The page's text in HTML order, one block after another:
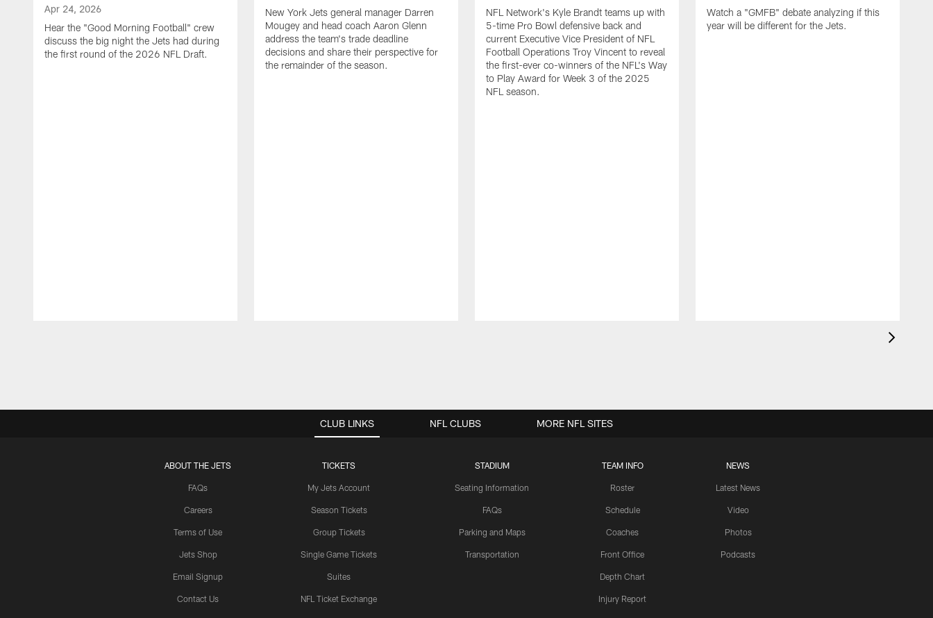
Apr 24, 2026
Hear the "Good Morning Football" crew
discuss the big night the Jets had during
the first round of the 2026 NFL Draft.
New York Jets general manager Darren
Mougey and head coach Aaron Glenn
address the team's trade deadline
decisions and share their perspective for
the remainder of the season.
NFL Network's Kyle Brandt teams up with
5-time Pro Bowl defensive back and
current Executive Vice President of NFL
Football Operations Troy Vincent to reveal
the first-ever co-winners of the NFL's Way
to Play Award for Week 3 of the 2025
NFL season.
Watch a "GMFB" debate analyzing if this
year will be different for the Jets.
CLUB LINKS
ABOUT THE JETS
FAQs
Careers
Terms of Use
Jets Shop
Email Signup
Contact Us
TICKETS
My Jets Account
Season Tickets
Group Tickets
Single Game Tickets
Suites
NFL Ticket Exchange
STADIUM
Seating Information
FAQs
Parking and Maps
Transportation
TEAM INFO
Roster
Schedule
Coaches
Front Office
Depth Chart
Injury Report
NEWS
Latest News
Video
Photos
Podcasts
NFL CLUBS MORE NFL SITES